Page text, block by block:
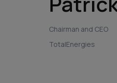
Chairman and CEO
TotalEnergies